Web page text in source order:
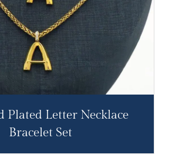
Plated Letter Necklace
Bracelet Set